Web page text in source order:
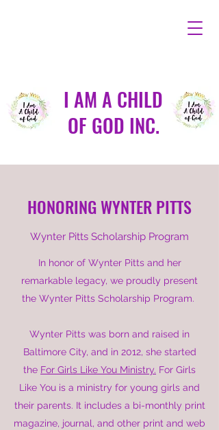
I AM A CHILD
OF GOD INC.
HONORING WYNTER PITTS
Wynter Pitts Scholarship Program
In honor of Wynter Pitts and her
remarkable legacy, we proudly present
the Wynter Pitts Scholarship Program.
Wynter Pitts was born and raised in
Baltimore City, and in 2012, she started
the For Girls Like You Ministry. For Girls
Like You is a ministry for young girls and
their parents. It includes a bi-monthly print
magazine, journal, and other print and web